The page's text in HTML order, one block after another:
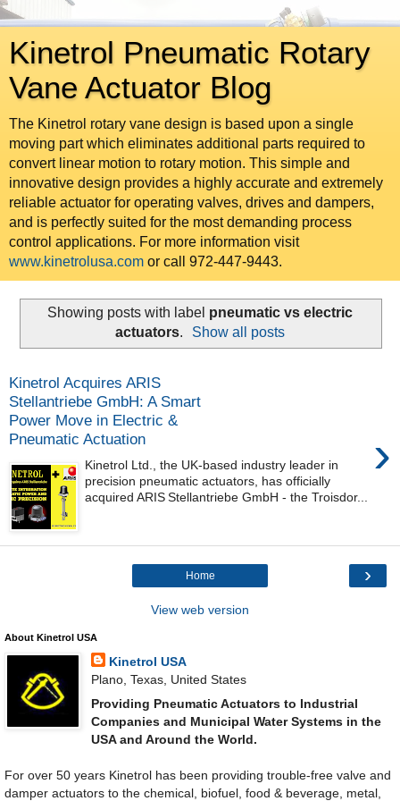
Kinetrol Pneumatic Rotary
Vane Actuator Blog
The Kinetrol rotary vane design is based upon a single
moving part which eliminates additional parts required to
convert linear motion to rotary motion. This simple and
innovative design provides a highly accurate and extremely
reliable actuator for operating valves, drives and dampers,
and is perfectly suited for the most demanding process
control applications. For more information visit
www.kinetrolusa.com or call 972-447-9443.
Showing posts with label pneumatic vs electric
actuators. Show all posts
Kinetrol Acquires ARIS
Stellantriebe GmbH: A Smart
Power Move in Electric &
Pneumatic Actuation
›
Kinetrol Ltd., the UK‑based industry leader in
precision pneumatic actuators, has officially
acquired ARIS Stellantriebe GmbH - the Troisdor...
›
Home
View web version
About Kinetrol USA
Kinetrol USA
Plano, Texas, United States
Providing Pneumatic Actuators to Industrial
Companies and Municipal Water Systems in the
USA and Around the World.
For over 50 years Kinetrol has been providing trouble-free valve and
damper actuators to the chemical, biofuel, food & beverage, metal,